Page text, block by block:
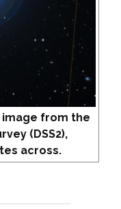
from the
(DSS2),
across.